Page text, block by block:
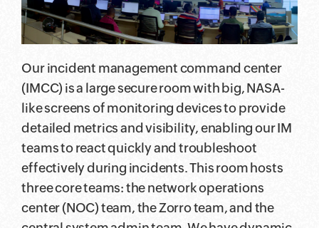
Our incident management command center
(IMCC) is a large secure room with big, NASA-
like screens of monitoring devices to provide
detailed metrics and visibility, enabling our IM
teams to react quickly and troubleshoot
effectively during incidents. This room hosts
three core teams: the network operations
center (NOC) team, the Zorro team, and the